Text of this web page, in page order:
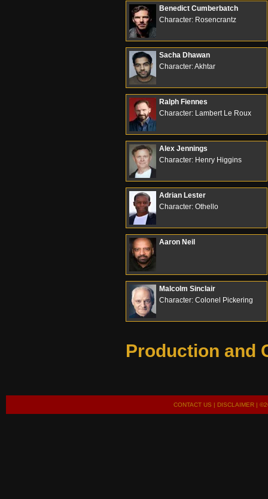
Benedict Cumberbatch
Character: Rosencrantz
Sacha Dhawan
Character: Akhtar
Ralph Fiennes
Character: Lambert Le Roux
Alex Jennings
Character: Henry Higgins
Adrian Lester
Character: Othello
Aaron Neil
Malcolm Sinclair
Character: Colonel Pickering
Production and
CONTACT US | DISCLAIMER|